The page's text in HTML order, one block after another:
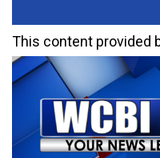
This content provided